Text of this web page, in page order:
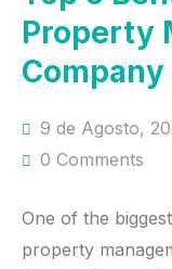
Property
9 de Agosto,
0 Comments
One of the
property